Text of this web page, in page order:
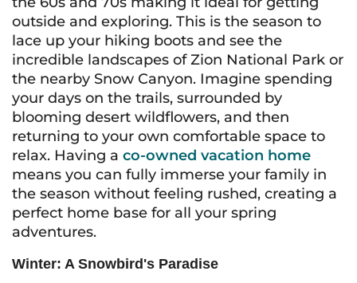
outside and exploring. This is the season to
lace up your hiking boots and see the
incredible landscapes of Zion National Park or
the nearby Snow Canyon. Imagine spending
your days on the trails, surrounded by
blooming desert wildflowers, and then
returning to your own comfortable space to
relax. Having a co-owned vacation home
means you can fully immerse your family in
the season without feeling rushed, creating a
perfect home base for all your spring
adventures.
Winter: A Snowbird's Paradise